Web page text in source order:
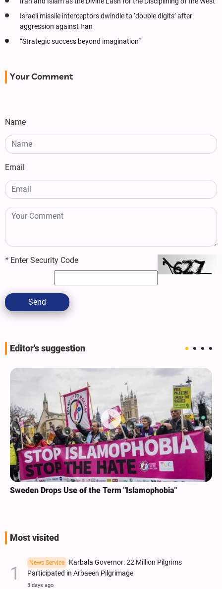
Israeli missile interceptors dwindle to ‘double digits’ after
aggression against Iran
“Strategic success beyond imagination”
Your Comment
Name
Email
* Enter Security Code
Send
Editor's suggestion
Sweden Drops Use of the Term "Islamophobia"
Most visited
News Service
Karbala Governor: 22 Million Pilgrims
Participated in Arbaeen Pilgrimage
3 days ago